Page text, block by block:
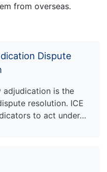
from overseas.
Dispute
adjudication is the
resolution. ICE
to act under…